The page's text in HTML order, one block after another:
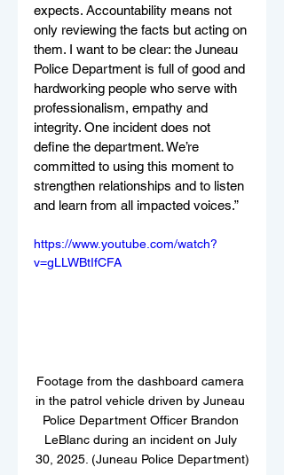
expects. Accountability means not
only reviewing the facts but acting on
them. I want to be clear: the Juneau
Police Department is full of good and
hardworking people who serve with
professionalism, empathy and
integrity. One incident does not
define the department. We’re
committed to using this moment to
strengthen relationships and to listen
and learn from all impacted voices.”
https://www.youtube.com/watch?
v=gLLWBtIfCFA
Footage from the dashboard camera
in the patrol vehicle driven by Juneau
Police Department Officer Brandon
LeBlanc during an incident on July
30, 2025. (Juneau Police Department)